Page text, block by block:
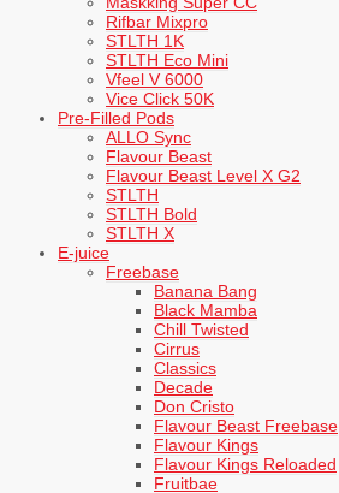
Rifbar Mixpro
STLTH 1K
STLTH Eco Mini
Vfeel V 6000
Vice Click 50K
Pre-Filled Pods
ALLO Sync
Flavour Beast
Flavour Beast Level X G2
STLTH
STLTH Bold
STLTH X
E-juice
Freebase
Banana Bang
Black Mamba
Chill Twisted
Cirrus
Classics
Decade
Don Cristo
Flavour Beast Freebase
Flavour Kings
Flavour Kings Reloaded
Fruitbae